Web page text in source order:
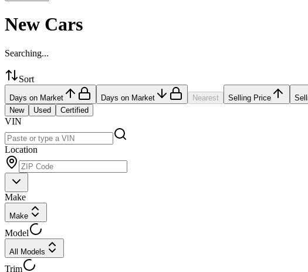
New Cars
Searching...
Sort
Days on Market Days on Market Nearest Selling Price
New
Used Certified
VIN
Location
Make
Make
Model
All Models
Trim